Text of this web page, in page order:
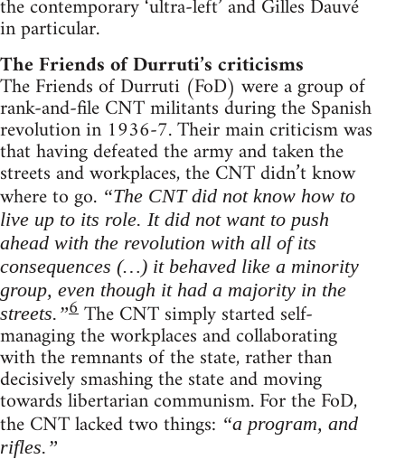
the contemporary ‘ultra-left’ and Gilles Dauvé
in particular.
The Friends of Durruti’s criticisms
The Friends of Durruti (FoD) were a group of
rank-and-file CNT militants during the Spanish
revolution in 1936-7. Their main criticism was
that having defeated the army and taken the
streets and workplaces, the CNT didn’t know
where to go. “The CNT did not know how to
live up to its role. It did not want to push
ahead with the revolution with all of its
consequences (…) it behaved like a minority
group, even though it had a majority in the
streets.”6The CNT simply started self-
managing the workplaces and collaborating
with the remnants of the state, rather than
decisively smashing the state and moving
towards libertarian communism. For the FoD,
the CNT lacked two things: “a program, and
rifles.”